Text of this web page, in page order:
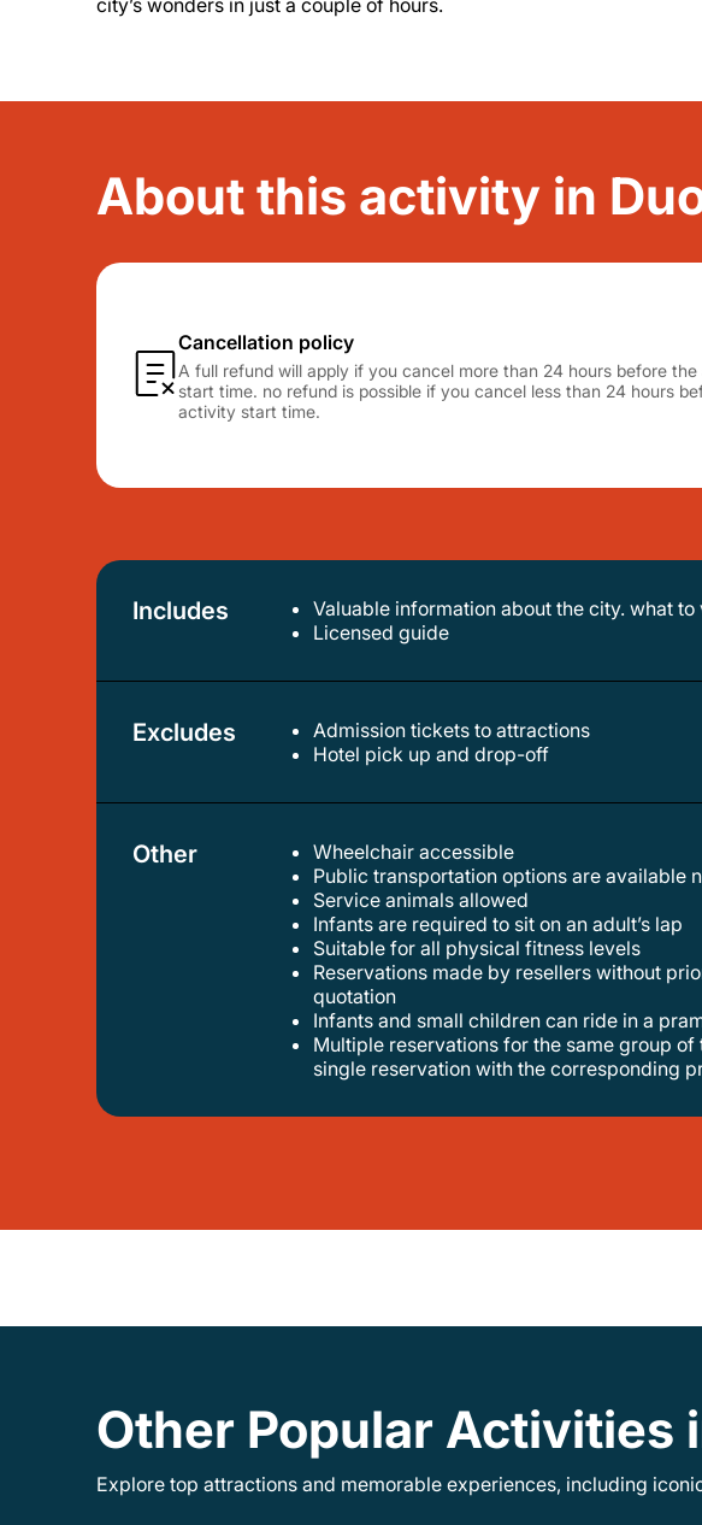
city’s wonders in just a couple of hours.
About this activity in
Cancellation policy
A full refund will apply if you cancel more than 24 hours before
start time. no refund is possible if you cancel less than 24 hours
activity start time.
Includes
Valuable information about the city. what
licensed guide
Excludes
Admission tickets to attractions
hotel pick up and drop-off
Other
Wheelchair accessible
public transportation options are available
service animals allowed
infants are required to sit on an adult’s lap
suitable for all physical fitness levels
reservations made by resellers without prior agreement with us won’t be admitted . if you’re an agency please contact us for
quotation
infants and small children can ride in a
multiple reservations for the same group of travelers won’t be admitted. if your group is larger than 6 participants, please make a
single reservation with the corresponding
Other Popular Activities
Explore top attractions and memorable experiences, including